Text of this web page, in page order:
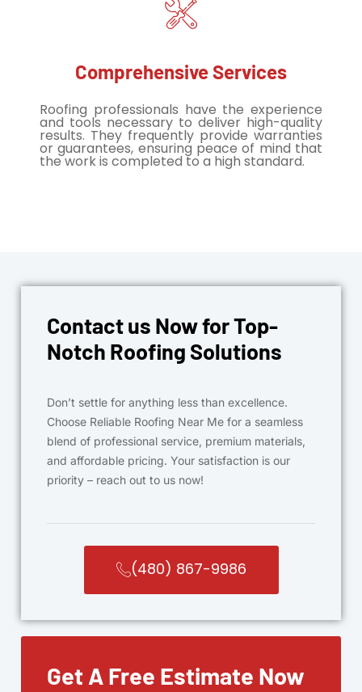
Comprehensive Services
Roofing professionals have the experience
and tools necessary to deliver high-quality
results. They frequently provide warranties
or guarantees, ensuring peace of mind that
the work is completed to a high standard.
Contact us Now for Top-
Notch Roofing Solutions
Don’t settle for anything less than excellence.
Choose Reliable Roofing Near Me for a seamless
blend of professional service, premium materials,
and affordable pricing. Your satisfaction is our
priority – reach out to us now!
(480) 867-9986
Get A Free Estimate Now